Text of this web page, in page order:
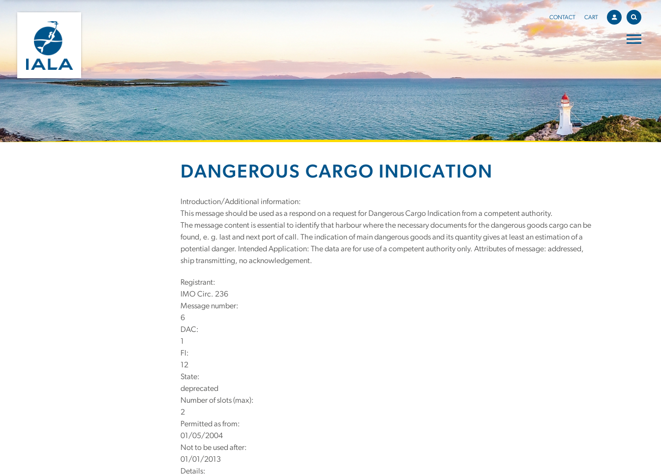
CONTACT CART
DANGEROUS CARGO INDICATION
Introduction/Additional information:
This message should be used as a respond on a request for Dangerous Cargo Indication from a competent authority.
The message content is essential to identify that harbour where the necessary documents for the dangerous goods cargo can be
found, e. g. last and next port of call. The indication of main dangerous goods and its quantity gives at least an estimation of a
potential danger. Intended Application: The data are for use of a competent authority only. Attributes of message: addressed,
ship transmitting, no acknowledgement.
Registrant:
IMO Circ. 236
Message number:
6
DAC:
FI:
12
State:
deprecated
Number of slots (max):
2
Permitted as from:
01/05/2004
Not to be used after:
01/01/2013
Details: